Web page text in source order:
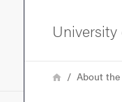
Breadcrumb
HomeAbout